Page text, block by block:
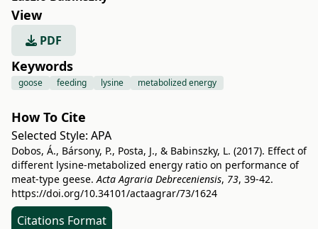
View
PDF
Keywords
goose feeding lysine metabolized energy
How To Cite
Selected Style: APA
Dobos, Á., Bársony, P., Posta, J., & Babinszky, L. (2017). Effect of
different lysine-metabolized energy ratio on performance of
meat-type geese.Acta Agraria Debreceniensis, 73, 39-42.
https://doi.org/10.34101/actaagrar/73/1624
Citations Format